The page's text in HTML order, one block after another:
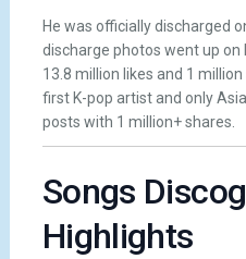
He was officially discharged
discharge photos went up
13.8 million likes and 1
first K-pop artist and only
posts with 1 million+ shares.
Songs
Highlights